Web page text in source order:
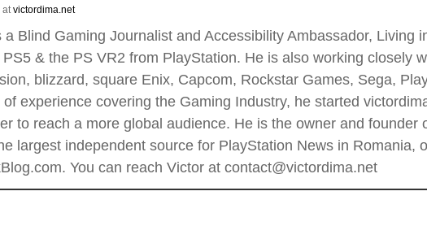
atvictordima.net
a Blind Gaming Journalist and Accessibility Ambassador,
& the PS VR2 from PlayStation. He is also working closely
blizzard, square Enix, Capcom, Rockstar Games, Sega,
experience covering the Gaming Industry, he started
to reach a more global audience. He is the owner and
largest independent source for PlayStation News in
You can reach Victor at contact@victordima.net